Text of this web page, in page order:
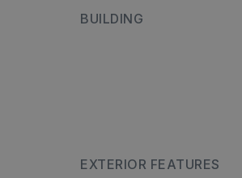
BUILDING
EXTERIOR FEATURES